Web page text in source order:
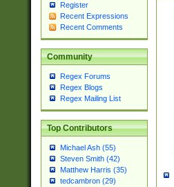
Register
Recent Expressions
Recent Comments
Community
Regex Forums
Regex Blogs
Regex Mailing List
Top Contributors
Michael Ash (55)
Steven Smith (42)
Matthew Harris (35)
tedcambron (29)